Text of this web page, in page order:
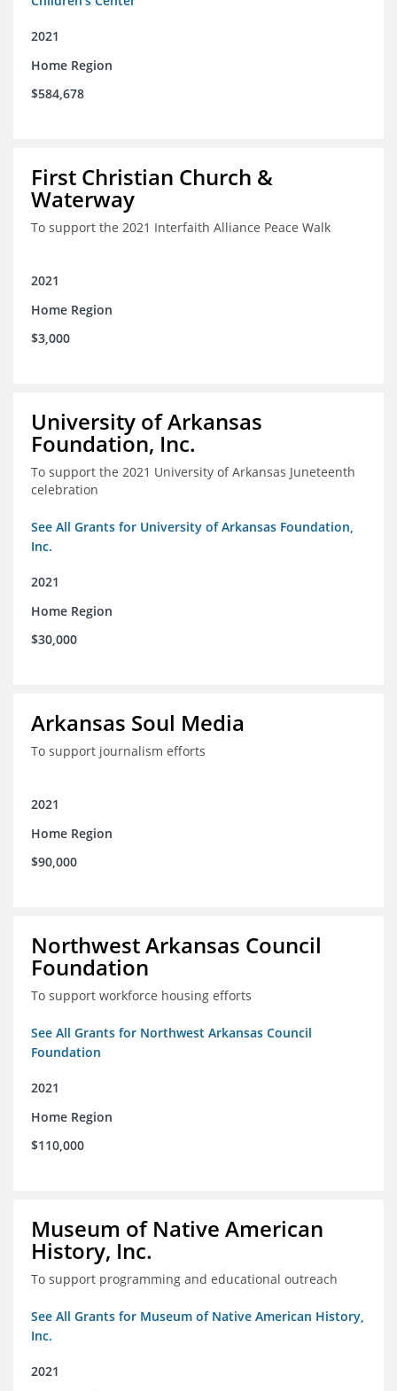
2021
Home Region
$584,678
First Christian Church &
Waterway
To support the 2021 Interfaith Alliance Peace Walk
2021
Home Region
$3,000
University of Arkansas
Foundation, Inc.
To support the 2021 University of Arkansas Juneteenth
celebration
See All Grants for University of Arkansas Foundation,
Inc.
2021
Home Region
$30,000
Arkansas Soul Media
To support journalism efforts
2021
Home Region
$90,000
Northwest Arkansas Council
Foundation
To support workforce housing efforts
See All Grants for Northwest Arkansas Council
Foundation
2021
Home Region
$110,000
Museum of Native American
History, Inc.
To support programming and educational outreach
See All Grants for Museum of Native American History,
Inc.
2021